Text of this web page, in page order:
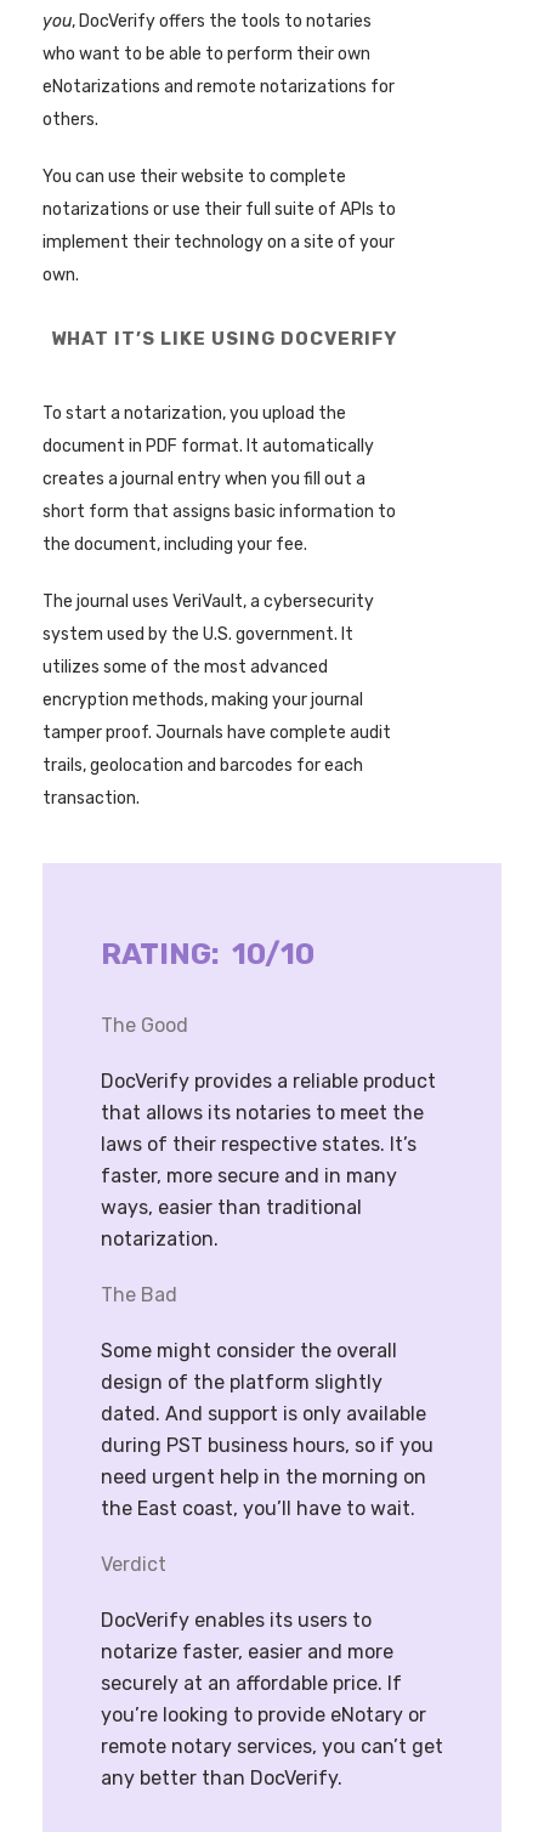
you, DocVerify offers the tools to notaries
who want to be able to perform their own
eNotarizations and remote notarizations for
others.
You can use their website to complete
notarizations or use their full suite of APIs to
implement their technology on a site of your
own.
WHAT IT’S LIKE USING DOCVERIFY
To start a notarization, you upload the
document in PDF format. It automatically
creates a journal entry when you fill out a
short form that assigns basic information to
the document, including your fee.
The journal uses VeriVault, a cybersecurity
system used by the U.S. government. It
utilizes some of the most advanced
encryption methods, making your journal
tamper proof. Journals have complete audit
trails, geolocation and barcodes for each
transaction.
RATING: 10/10
The Good
DocVerify provides a reliable product
that allows its notaries to meet the
laws of their respective states. It’s
faster, more secure and in many
ways, easier than traditional
notarization.
The Bad
Some might consider the overall
design of the platform slightly
dated. And support is only available
during PST business hours, so if you
need urgent help in the morning on
the East coast, you’ll have to wait.
Verdict
DocVerify enables its users to
notarize faster, easier and more
securely at an affordable price. If
you’re looking to provide eNotary or
remote notary services, you can’t get
any better than DocVerify.